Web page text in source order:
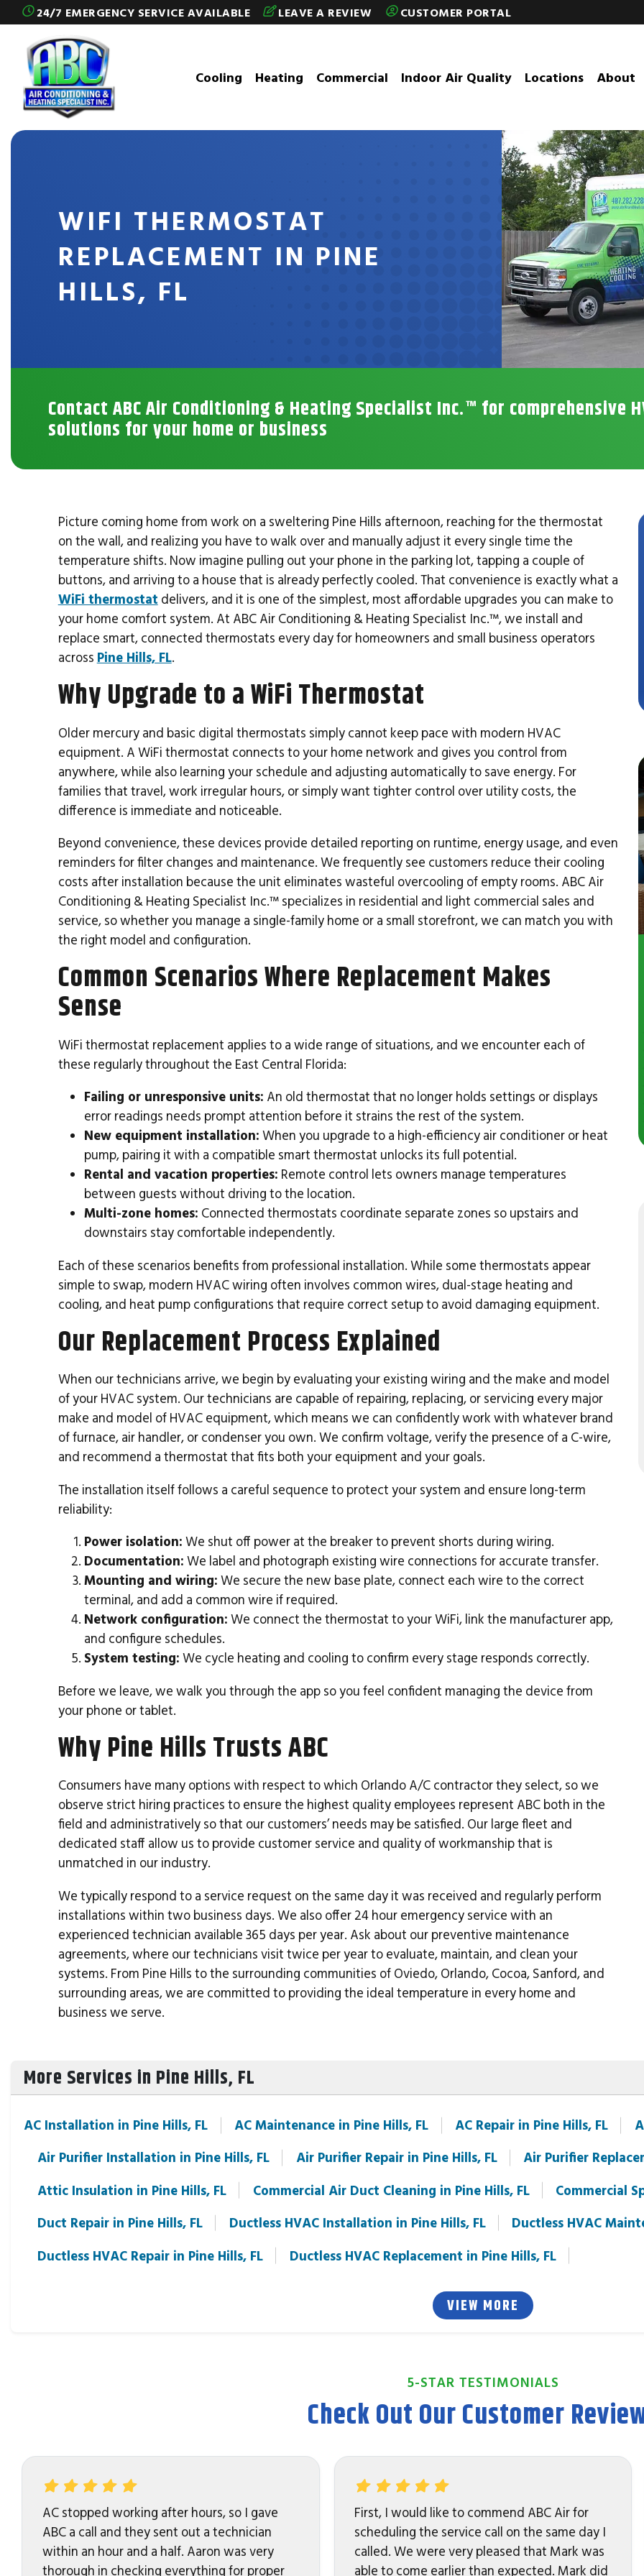
Skip to content
24/7 EMERGENCY SERVICE AVAILABLE LEAVE A REVIEW CUSTOMER PORTAL
Cooling Heating Commercial Indoor Air Quality Locations About
WIFI THERMOSTAT
REPLACEMENT IN PINE
HILLS, FL
Contact ABC Air Conditioning & Heating Specialist Inc.™ for comprehensive
solutions for your home or business
Picture coming home from work on a sweltering Pine Hills afternoon, reaching for the thermostat
on the wall, and realizing you have to walk over and manually adjust it every single time the
temperature shifts. Now imagine pulling out your phone in the parking lot, tapping a couple of
buttons, and arriving to a house that is already perfectly cooled. That convenience is exactly what a
WiFi thermostat delivers, and it is one of the simplest, most affordable upgrades you can make to
your home comfort system. At ABC Air Conditioning & Heating Specialist Inc.™, we install and
replace smart, connected thermostats every day for homeowners and small business operators
across Pine Hills, FL.
Why Upgrade to a WiFi Thermostat
Older mercury and basic digital thermostats simply cannot keep pace with modern HVAC
equipment. A WiFi thermostat connects to your home network and gives you control from
anywhere, while also learning your schedule and adjusting automatically to save energy. For
families that travel, work irregular hours, or simply want tighter control over utility costs, the
difference is immediate and noticeable.
Beyond convenience, these devices provide detailed reporting on runtime, energy usage, and even
reminders for filter changes and maintenance. We frequently see customers reduce their cooling
costs after installation because the unit eliminates wasteful overcooling of empty rooms. ABC Air
Conditioning & Heating Specialist Inc.™ specializes in residential and light commercial sales and
service, so whether you manage a single-family home or a small storefront, we can match you with
the right model and configuration.
Common Scenarios Where Replacement Makes
Sense
WiFi thermostat replacement applies to a wide range of situations, and we encounter each of
these regularly throughout the East Central Florida:
Failing or unresponsive units: An old thermostat that no longer holds settings or displays
error readings needs prompt attention before it strains the rest of the system.
New equipment installation: When you upgrade to a high-efficiency air conditioner or heat
pump, pairing it with a compatible smart thermostat unlocks its full potential.
Rental and vacation properties: Remote control lets owners manage temperatures
between guests without driving to the location.
Multi-zone homes: Connected thermostats coordinate separate zones so upstairs and
downstairs stay comfortable independently.
Each of these scenarios benefits from professional installation. While some thermostats appear
simple to swap, modern HVAC wiring often involves common wires, dual-stage heating and
cooling, and heat pump configurations that require correct setup to avoid damaging equipment.
Our Replacement Process Explained
When our technicians arrive, we begin by evaluating your existing wiring and the make and model
of your HVAC system. Our technicians are capable of repairing, replacing, or servicing every major
make and model of HVAC equipment, which means we can confidently work with whatever brand
of furnace, air handler, or condenser you own. We confirm voltage, verify the presence of a C-wire,
and recommend a thermostat that fits both your equipment and your goals.
The installation itself follows a careful sequence to protect your system and ensure long-term
reliability:
Power isolation: We shut off power at the breaker to prevent shorts during wiring.
Documentation: We label and photograph existing wire connections for accurate transfer.
Mounting and wiring: We secure the new base plate, connect each wire to the correct
terminal, and add a common wire if required.
Network configuration: We connect the thermostat to your WiFi, link the manufacturer app,
and configure schedules.
System testing: We cycle heating and cooling to confirm every stage responds correctly.
Before we leave, we walk you through the app so you feel confident managing the device from
your phone or tablet.
Why Pine Hills Trusts ABC
Consumers have many options with respect to which Orlando A/C contractor they select, so we
observe strict hiring practices to ensure the highest quality employees represent ABC both in the
field and administratively so that our customers’ needs may be satisfied. Our large fleet and
dedicated staff allow us to provide customer service and quality of workmanship that is
unmatched in our industry.
We typically respond to a service request on the same day it was received and regularly perform
installations within two business days. We also offer 24 hour emergency service with an
experienced technician available 365 days per year. Ask about our preventive maintenance
agreements, where our technicians visit twice per year to evaluate, maintain, and clean your
systems. From Pine Hills to the surrounding communities of Oviedo, Orlando, Cocoa, Sanford, and
surrounding areas, we are committed to providing the ideal temperature in every home and
business we serve.
More Services in Pine Hills, FL
AC Installation in Pine Hills, FL AC Maintenance in Pine Hills, FL AC Repair in Pine Hills, FL
Air Purifier Installation in Pine Hills, FL
Air Purifier Repair in Pine Hills, FL
Air Purifier
Attic Insulation in Pine Hills, FL
Commercial Air Duct Cleaning in Pine Hills, FL
Commercial
Duct Repair in Pine Hills, FL
Ductless HVAC Installation in Pine Hills, FL
Ductless HVAC
Ductless HVAC Repair in Pine Hills, FL
Ductless HVAC Replacement in Pine Hills, FL
VIEW MORE
5-STAR TESTIMONIALS
Check Out Our Customer
AC stopped working after hours, so I gave
ABC a call and they sent out a technician
within an hour and a half. Aaron was very
thorough in checking everything for proper
First, I would like to commend ABC Air for
scheduling the service call on the same day I
called. We were very pleased that Mark was
able to come earlier than expected. Mark did